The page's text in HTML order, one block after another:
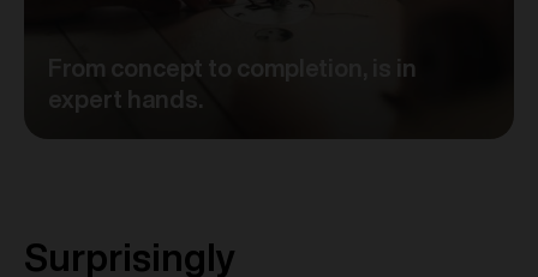
From concept to completion, is in
expert hands.
Surprisingly